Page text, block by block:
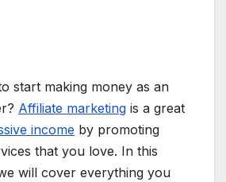
start making money as an
Affiliate marketing is a great
income by promoting
that you love. In this
will cover everything you